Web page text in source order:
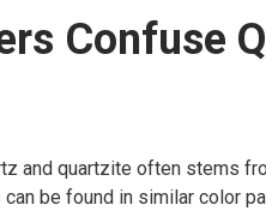
Confuse
and quartzite often stems
be found in similar color